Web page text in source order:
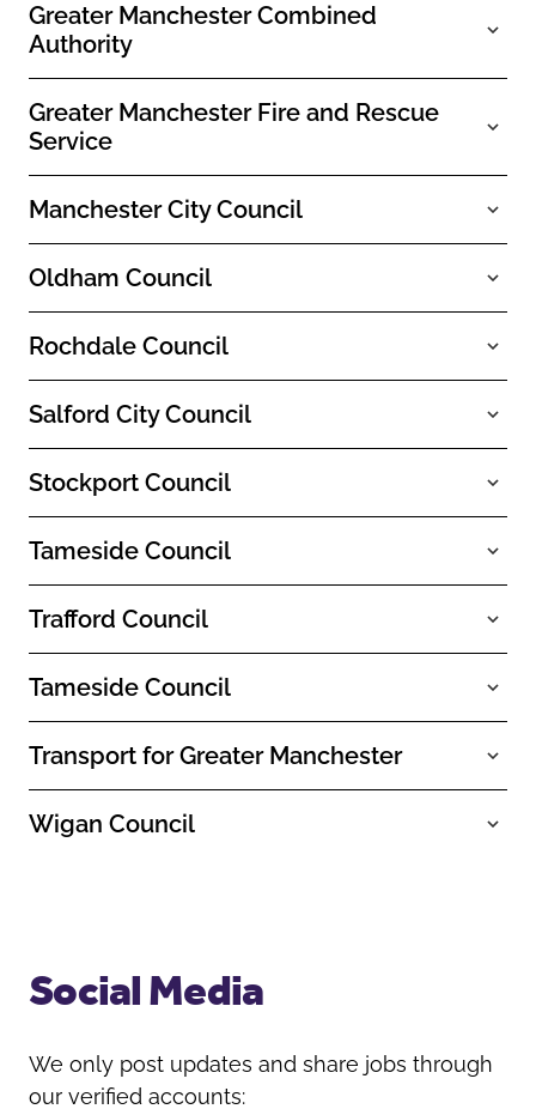
Greater Manchester Combined
Authority
Greater Manchester Fire and Rescue
Service
Manchester City Council
Oldham Council
Rochdale Council
Salford City Council
Stockport Council
Tameside Council
Trafford Council
Tameside Council
Transport for Greater Manchester
Wigan Council
Social Media
We only post updates and share jobs through
our verified accounts: